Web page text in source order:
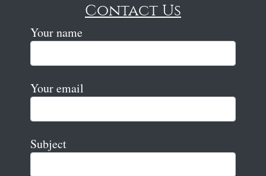
Contact Us
Your name
Your email
Subject